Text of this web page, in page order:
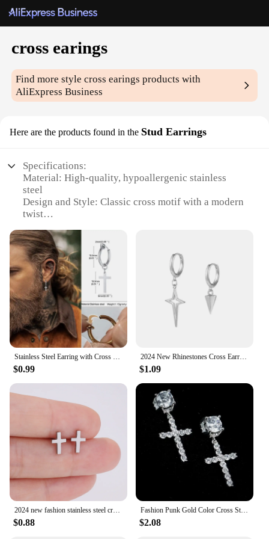
cross earings
Find more stylecross earings products with
AliExpress Business
Here are the products found in the Stud Earrings
Specifications:
Material: High-quality, hypoallergenic stainless
steel
Design and Style: Classic cross motif with a modern
twist
special occasions
Shape and Size: Compact and lightweight, suitable
for all ear sizes
Performance and Property: Durable and resistant to
tarnish
Parts and Accessories: Comes as a set of two
earrings
Features:
|Cross Earings|
**Elegant and Timeless Design**
The cross earrings from our collection are a
testament to timeless elegance. Designed with a
modern aesthetic, these earrings feature a classic
cross motif that resonates with a wide range of
fashion tastes. Whether you're looking to add a
subtle religious symbol to your daily ensemble or
seeking a statement piece for a special event, these
earrings are versatile enough to suit any occasion.
Their compact and lightweight design ensures they
are comfortable to wear throughout the day, making
them an ideal accessory for those who value both
style and comfort.
Stainless Steel Earring with Cross Charm for Guys Men's Jewelry
$0.99
2024 New Rhinestones Cross Earrings for Men Personality Hip-Hop Pair Stainless Steel Stud Earrings Male Women's Party Jewelry
$1.09
2024 new fashion stainless steel cross earrings product temperament all match birthday anniversary earrings small gift
$0.88
Fashion Punk Gold Color Cross Stud Earrings Hip Hop White Litter Rhimestone Jewelry Piercing Studs for Women Men Ear Accessories
$2.08